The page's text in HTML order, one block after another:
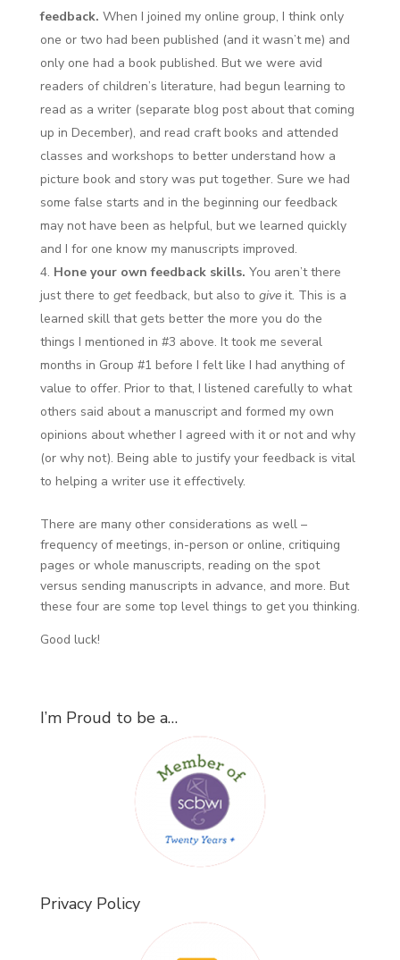
feedback. When I joined my online group, I think only
one or two had been published (and it wasn’t me) and
only one had a book published. But we were avid
readers of children’s literature, had begun learning to
read as a writer (separate blog post about that coming
up in December), and read craft books and attended
classes and workshops to better understand how a
picture book and story was put together. Sure we had
some false starts and in the beginning our feedback
may not have been as helpful, but we learned quickly
and I for one know my manuscripts improved.
Hone your own feedback skills. You aren’t there
just there to getfeedback, but also to giveit. This is a
learned skill that gets better the more you do the
things I mentioned in #3 above. It took me several
months in Group #1 before I felt like I had anything of
value to offer. Prior to that, I listened carefully to what
others said about a manuscript and formed my own
opinions about whether I agreed with it or not and why
(or why not). Being able to justify your feedback is vital
to helping a writer use it effectively.
There are many other considerations as well –
frequency of meetings, in-person or online, critiquing
pages or whole manuscripts, reading on the spot
versus sending manuscripts in advance, and more. But
these four are some top level things to get you thinking.
Good luck!
I’m Proud to be a…
Privacy Policy